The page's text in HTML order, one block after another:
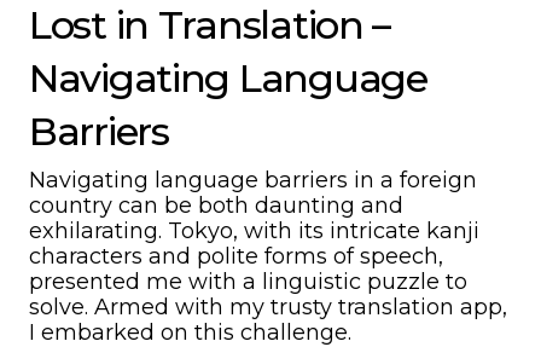
Lost in Translation –
Navigating Language
Barriers
Navigating language barriers in a foreign
country can be both daunting and
exhilarating. Tokyo, with its intricate kanji
characters and polite forms of speech,
presented me with a linguistic puzzle to
solve. Armed with my trusty translation app,
I embarked on this challenge.